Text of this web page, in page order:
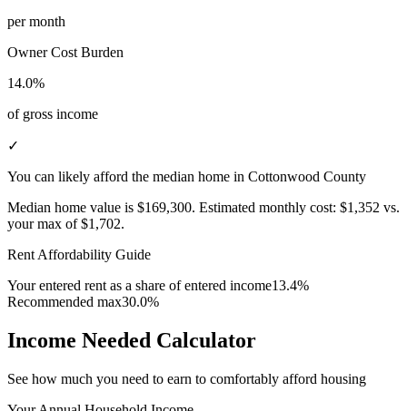
per month
Owner Cost Burden
14.0%
of gross income
✓
You can likely afford the median home in Cottonwood County
Median home value is $169,300. Estimated monthly cost: $1,352 vs.
your max of$1,702.
Rent Affordability Guide
Your entered rent as a share of entered income13.4%
Recommended max30.0%
Income Needed Calculator
See how much you need to earn to comfortably afford housing